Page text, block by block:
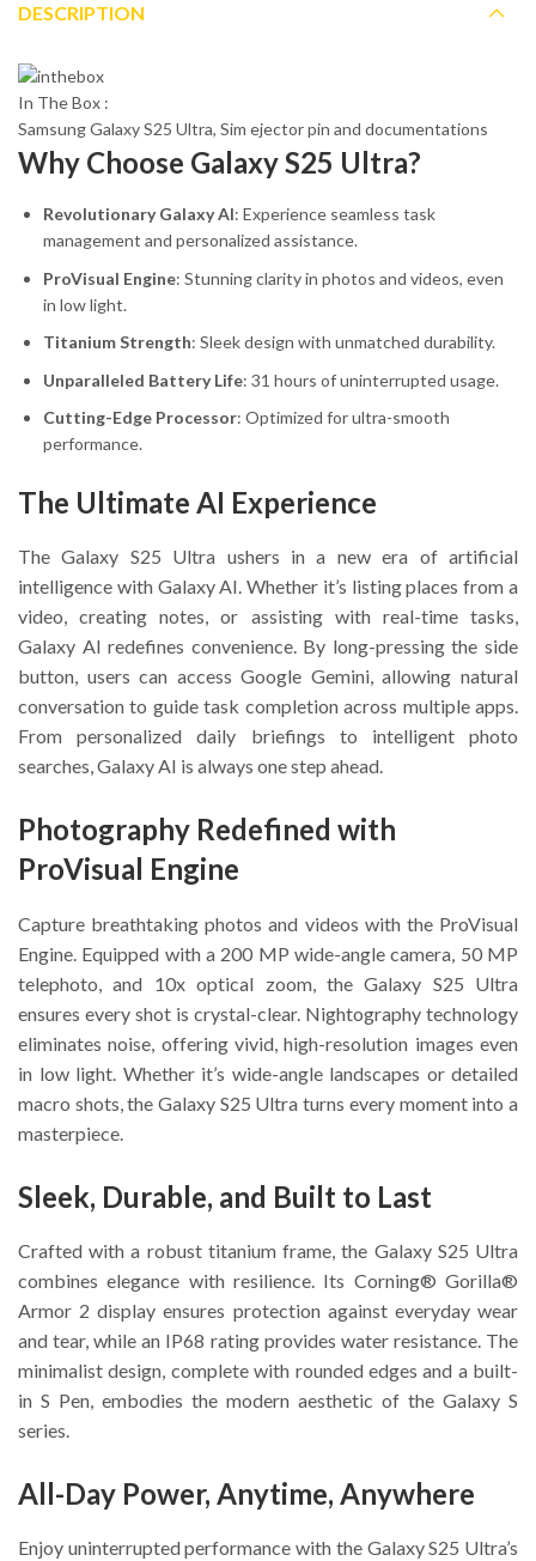
DESCRIPTION
In The Box :
Samsung Galaxy S25 Ultra, Sim ejector pin and documentations
Why Choose Galaxy S25 Ultra?
Revolutionary Galaxy AI: Experience seamless task
management and personalized assistance.
ProVisual Engine: Stunning clarity in photos and videos, even
in low light.
Titanium Strength: Sleek design with unmatched durability.
Unparalleled Battery Life: 31 hours of uninterrupted usage.
Cutting-Edge Processor: Optimized for ultra-smooth
performance.
The Ultimate AI Experience
The Galaxy S25 Ultra ushers in a new era of artificial
intelligence with Galaxy AI. Whether it’s listing places from a
video, creating notes, or assisting with real-time tasks,
Galaxy AI redefines convenience. By long-pressing the side
button, users can access Google Gemini, allowing natural
conversation to guide task completion across multiple apps.
From personalized daily briefings to intelligent photo
searches, Galaxy AI is always one step ahead.
Photography Redefined with
ProVisual Engine
Capture breathtaking photos and videos with the ProVisual
Engine. Equipped with a 200 MP wide-angle camera, 50 MP
telephoto, and 10x optical zoom, the Galaxy S25 Ultra
ensures every shot is crystal-clear. Nightography technology
eliminates noise, offering vivid, high-resolution images even
in low light. Whether it’s wide-angle landscapes or detailed
macro shots, the Galaxy S25 Ultra turns every moment into a
masterpiece.
Sleek, Durable, and Built to Last
Crafted with a robust titanium frame, the Galaxy S25 Ultra
combines elegance with resilience. Its Corning® Gorilla®
Armor 2 display ensures protection against everyday wear
and tear, while an IP68 rating provides water resistance. The
minimalist design, complete with rounded edges and a built-
in S Pen, embodies the modern aesthetic of the Galaxy S
series.
All-Day Power, Anytime, Anywhere
Enjoy uninterrupted performance with the Galaxy S25 Ultra’s